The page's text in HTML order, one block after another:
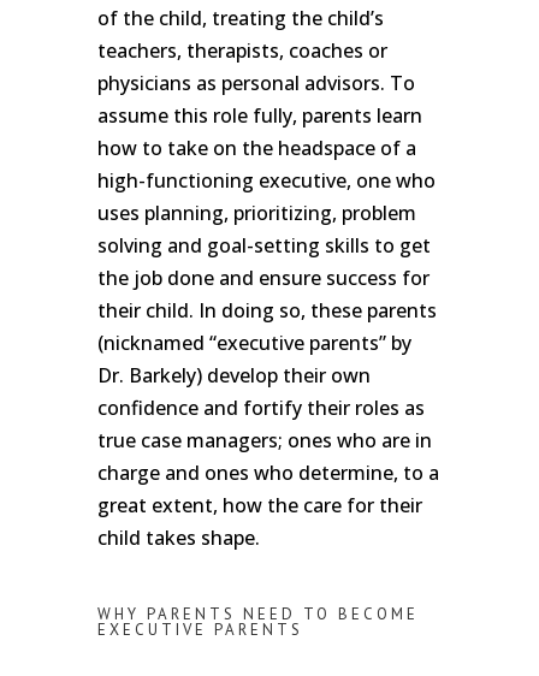
of the child, treating the child’s
teachers, therapists, coaches or
physicians as personal advisors. To
assume this role fully, parents learn
how to take on the headspace of a
high-functioning executive, one who
uses planning, prioritizing, problem
solving and goal-setting skills to get
the job done and ensure success for
their child. In doing so, these parents
(nicknamed “executive parents” by
Dr. Barkely) develop their own
confidence and fortify their roles as
true case managers; ones who are in
charge and ones who determine, to a
great extent, how the care for their
child takes shape.
WHY PARENTS NEED TO BECOME
EXECUTIVE PARENTS